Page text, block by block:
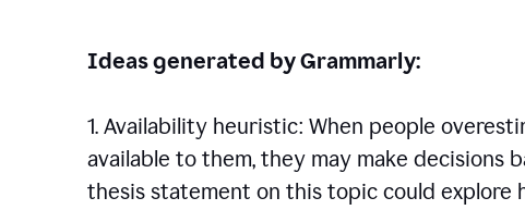
Ideas generated by Grammarly:
1. Availability heuristic: When people
available to them, they may make decisions
thesis statement on this topic could